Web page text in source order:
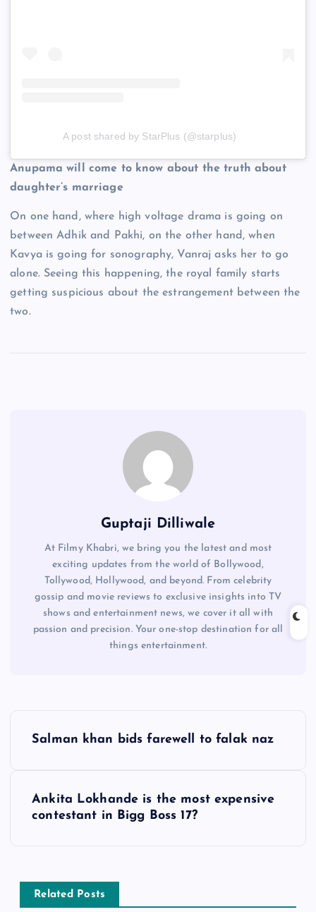
A post shared by StarPlus (@starplus)
Anupama will come to know about the truth about
daughter’s marriage
On one hand, where high voltage drama is going on
between Adhik and Pakhi, on the other hand, when
Kavya is going for sonography, Vanraj asks her to go
alone. Seeing this happening, the royal family starts
getting suspicious about the estrangement between the
two.
Guptaji Dilliwale
At Filmy Khabri, we bring you the latest and most
exciting updates from the world of Bollywood,
Tollywood, Hollywood, and beyond. From celebrity
gossip and movie reviews to exclusive insights into TV
shows and entertainment news, we cover it all with
passion and precision. Your one-stop destination for all
things entertainment.
Salman khan bids farewell to falak naz
Ankita Lokhande is the most expensive
contestant in Bigg Boss 17?
Related Posts